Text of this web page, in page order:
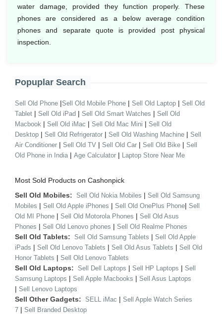
water damage, provided they function properly. These
phones are considered as a below average condition
phones and separate quote is provided post physical
inspection.
Popuplar Search
Sell Old Phone |Sell Old Mobile Phone | Sell Old Laptop | Sell Old
Tablet | Sell Old iPad | Sell Old Smart Watches | Sell Old
Macbook | Sell Old iMac | Sell Old Mac Mini | Sell Old
Desktop | Sell Old Refrigerator | Sell Old Washing Machine | Sell
Air Conditioner | Sell Old TV | Sell Old Car | Sell Old Bike | Sell
Old Phone in India | Age Calculator | Laptop Store Near Me
Most Sold Products on Cashonpick
Sell Old Mobiles: Sell Old Nokia Mobiles | Sell Old Samsung
Mobiles | Sell Old Apple iPhones | Sell Old OnePlus Phone| Sell
Old MI Phone | Sell Old Motorola Phones | Sell Old Asus
Phones | Sell Old Lenovo phones | Sell Old Realme Phones
Sell Old Tablets: Sell Old Samsung Tablets | Sell Old Apple
iPads | Sell Old Lenovo Tablets | Sell Old Asus Tablets | Sell Old
Honor Tablets | Sell Old Lenovo Tablets
Sell Old Laptops: Sell Dell Laptops | Sell HP Laptops | Sell
Samsung Laptops | Sell Apple Macbooks | Sell Asus Laptops
| Sell Lenovo Laptops
Sell Other Gadgets: SELL iMac | Sell Apple Watch Series
7 | Sell Branded Desktop